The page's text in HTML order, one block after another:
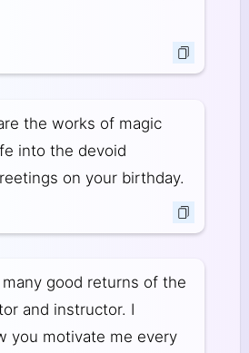
the works of magic
into the devoid
on your birthday.
good returns of the
and instructor. I
you motivate me every